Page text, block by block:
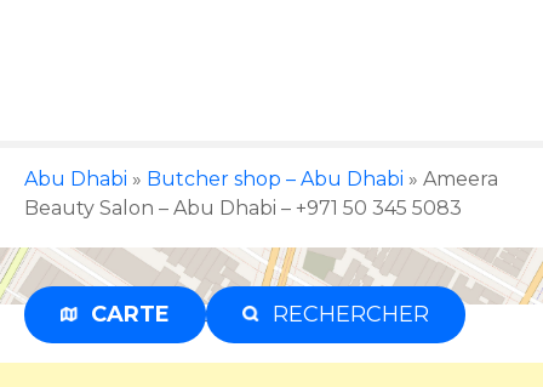
n
t
e
t
Abu Dhabi » Butcher shop – Abu Dhabi » Ameera
Beauty Salon – Abu Dhabi – +971 50 345 5083
CARTE RECHERCHER
Advertisement